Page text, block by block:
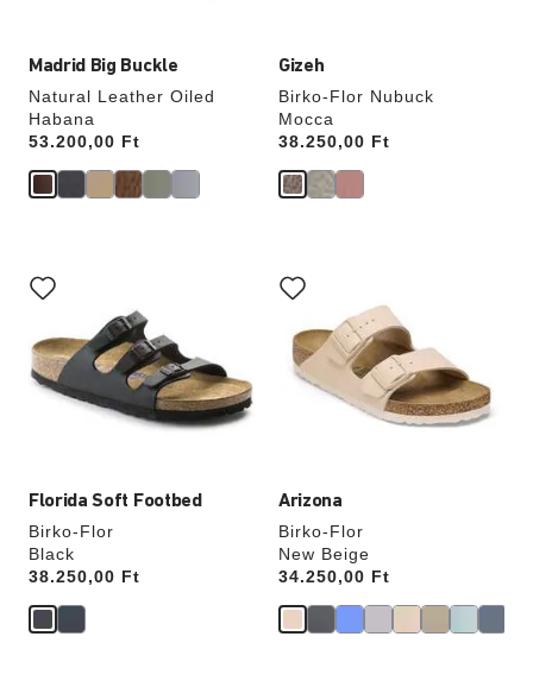
Madrid Big Buckle
Natural Leather Oiled
Habana
Price:
53.200,00 Ft
Gizeh
Birko-Flor Nubuck
Mocca
Price:
38.250,00 Ft
Florida Soft Footbed
Birko-Flor
Black
Price:
38.250,00 Ft
with
swatch
will
update
the
product
Arizona
Birko-Flor
New Beige
Price:
34.250,00 Ft
with
swatch
colors
will
update